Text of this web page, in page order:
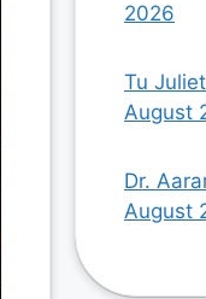
2026
Tu
August
Dr.
August